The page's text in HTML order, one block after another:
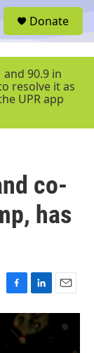
r
Donate
90.9 in
resolve it as
UPR app
co-
has
F
a
e
L
i
n
k
E
m